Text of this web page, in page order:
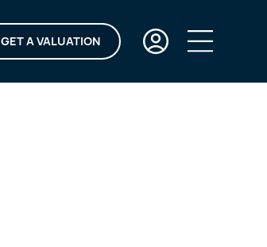
GET A VALUATION